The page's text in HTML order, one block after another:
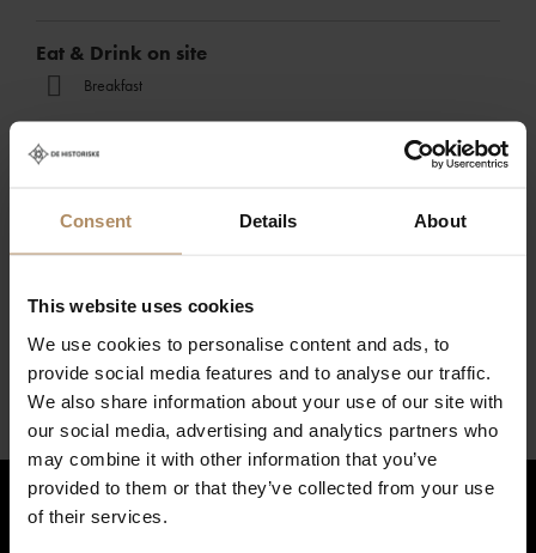
Consent Details About
This website uses cookies
We use cookies to personalise content and ads, to
provide social media features and to analyse our traffic.
We also share information about your use of our site with
our social media, advertising and analytics partners who
may combine it with other information that you’ve
provided to them or that they’ve collected from your use
of their services.
Eat & Drink on site
Breakfast
Policies
Check out (latest)
10:00
Hold deg oppdatert på nyheter, og få spennende reisetilbud som